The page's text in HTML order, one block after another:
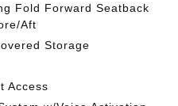
Fold Forward Seatback
Aft
Storage
Access